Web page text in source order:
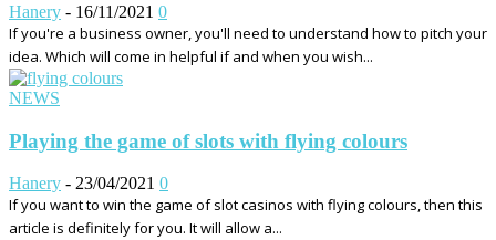
Hanery - 16/11/2021 0
If you're a business owner, you'll need to understand how to pitch your
idea. Which will come in helpful if and when you wish...
NEWS
Playing the game of slots with flying colours
Hanery - 23/04/2021 0
If you want to win the game of slot casinos with flying colours, then this
article is definitely for you. It will allow a...